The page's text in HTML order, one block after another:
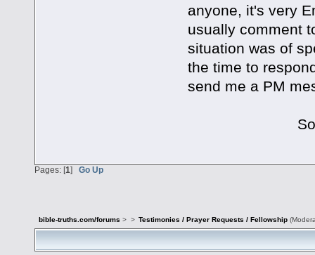
anyone, it's very
usually comment
situation was of
the time to
send me a PM
Sorry about
Pages: [1] Go Up
bible-truths.com/forums > > Testimonies / Prayer Requests / Fellowship